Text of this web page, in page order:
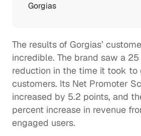
Gorgias
The results of Gorgias’
incredible. The brand saw a
reduction in the time it took to
customers. Its Net Promoter
increased by 5.2 points, and
percent increase in revenue
engaged users.